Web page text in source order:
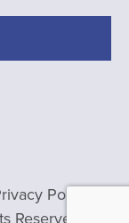
Policy|